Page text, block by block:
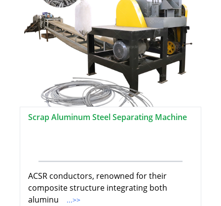
Scrap Aluminum Steel Separating Machine
ACSR conductors, renowned for their
composite structure integrating both
aluminu
...>>